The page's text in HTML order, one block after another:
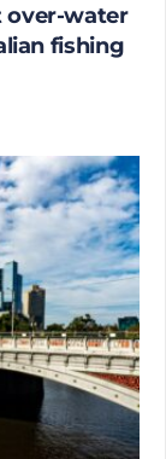
over-water
fishing